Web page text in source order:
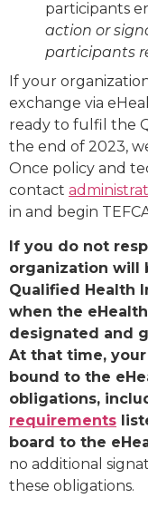
participants
action or
participants
If your
exchange via
ready to fulfil the
the end of 2023,
Once policy and
contact
in and begin
If you do not
organization will
Qualified Health
when the
designated and
At that time,
bound to the
obligations,
requirements
board to the
no additional
these obligations.